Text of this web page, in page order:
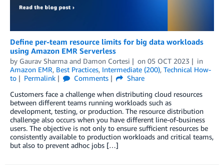
Define per-team resource limits for big data workloads
using Amazon EMR Serverless
by Gaurav Sharma and Damon Cortesi on 05 OCT 2023
in
Amazon EMR, Best Practices, Intermediate (200), Technical How-
to
Permalink Comments
Share
Customers face a challenge when distributing cloud resources
between different teams running workloads such as
development, testing, or production. The resource distribution
challenge also occurs when you have different line-of-business
users. The objective is not only to ensure sufficient resources be
consistently available to production workloads and critical teams,
but also to prevent adhoc jobs […]